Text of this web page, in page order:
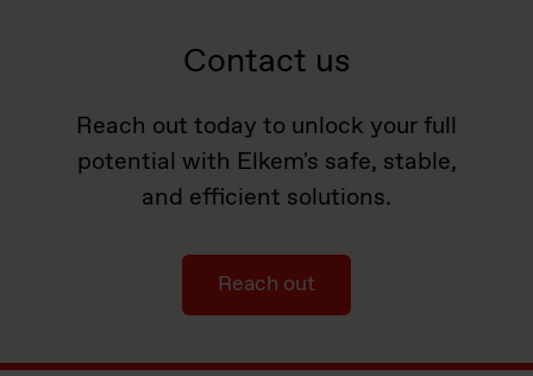
Contact us
Reach out today to unlock your full
potential with Elkem's safe, stable,
and efficient solutions.
Reach out